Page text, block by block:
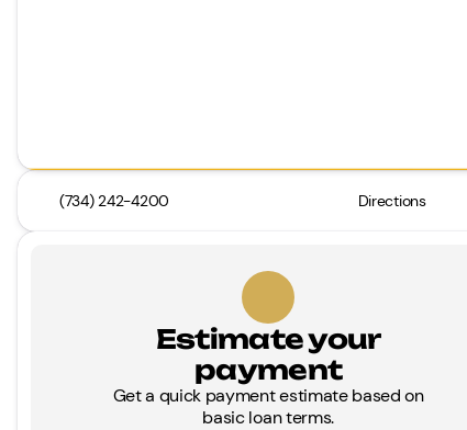
(734) 242-4200 Directions
Estimate your
payment
Get a quick payment estimate based on
basic loan terms.